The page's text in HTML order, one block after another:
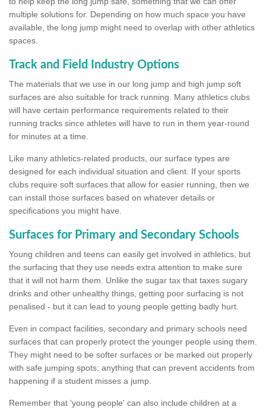
multiple solutions for. Depending on how much space you have
available, the long jump might need to overlap with other athletics
spaces.
Track and Field Industry Options
The materials that we use in our long jump and high jump soft
surfaces are also suitable for track running. Many athletics clubs
will have certain performance requirements related to their
running tracks since athletes will have to run in them year-round
for minutes at a time.
Like many athletics-related products, our surface types are
designed for each individual situation and client. If your sports
clubs require soft surfaces that allow for easier running, then we
can install those surfaces based on whatever details or
specifications you might have.
Surfaces for Primary and Secondary Schools
Young children and teens can easily get involved in athletics, but
the surfacing that they use needs extra attention to make sure
that it will not harm them. Unlike the sugar tax that taxes sugary
drinks and other unhealthy things, getting poor surfacing is not
penalised - but it can lead to young people getting badly hurt.
Even in compact facilities, secondary and primary schools need
surfaces that can properly protect the younger people using them.
They might need to be softer surfaces or be marked out properly
with safe jumping spots: anything that can prevent accidents from
happening if a student misses a jump.
Remember that 'young people' can also include children at a